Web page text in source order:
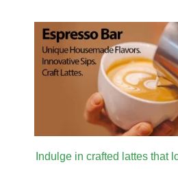
Indulge in crafted lattes that